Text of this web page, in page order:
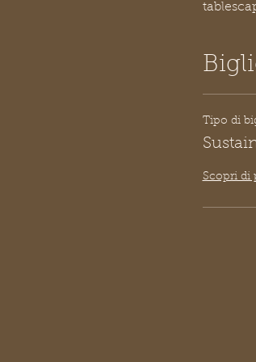
Tipo di
Scopri di